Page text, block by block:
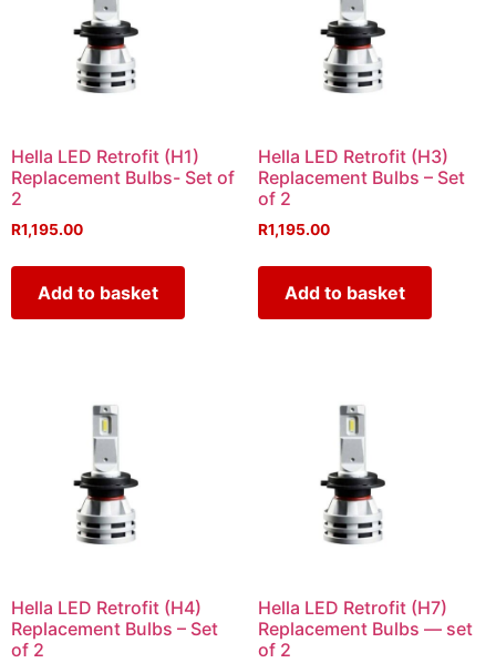
Hella LED Retrofit (H1)
Replacement Bulbs- Set of
2
R1,195.00
Add to basket
Hella LED Retrofit (H3)
Replacement Bulbs – Set
of 2
R1,195.00
Add to basket
Hella LED Retrofit (H4)
Replacement Bulbs – Set
of 2
Hella LED Retrofit (H7)
Replacement Bulbs — set
of 2